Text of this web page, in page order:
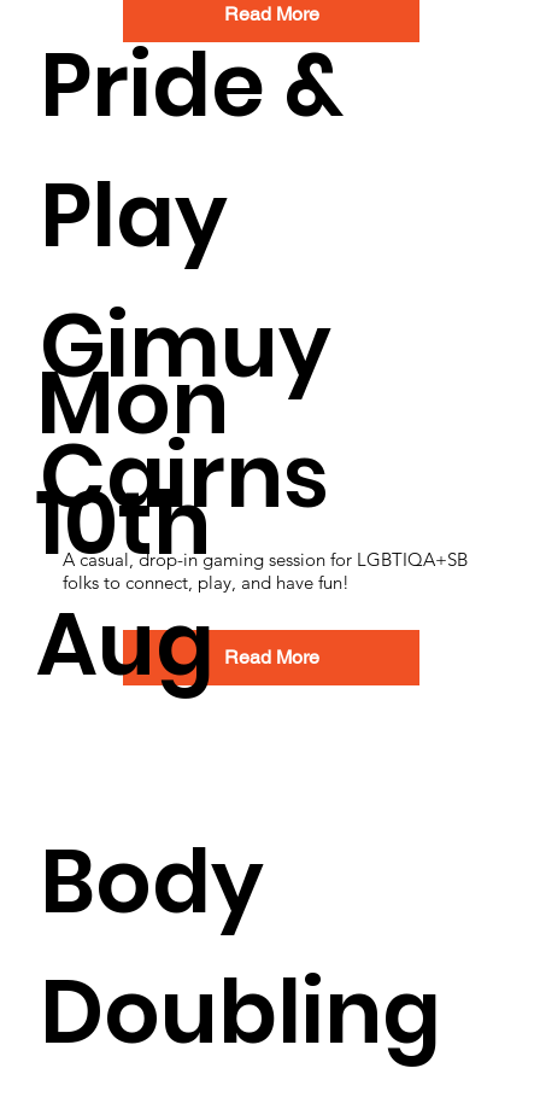
Read More
Pride &
Play
Gimuy
Cairns
A casual, drop-in gaming session for LGBTIQA+SB
folks to connect, play, and have fun!
Read More
Mon
10th
Aug
Body
Doubling